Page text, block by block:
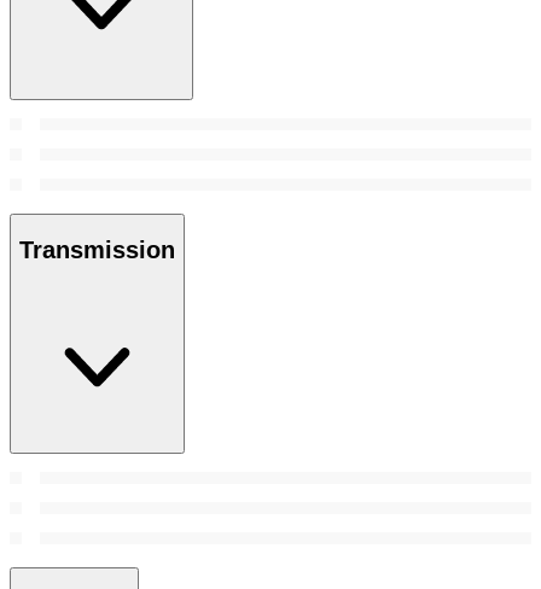
Transmission